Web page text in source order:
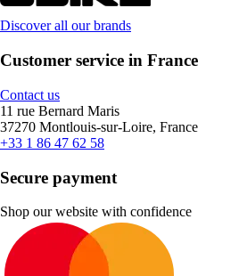
Discover all our brands
Customer service in France
Contact us
11 rue Bernard Maris
37270 Montlouis-sur-Loire, France
+33 1 86 47 62 58
Secure payment
Shop our website with confidence